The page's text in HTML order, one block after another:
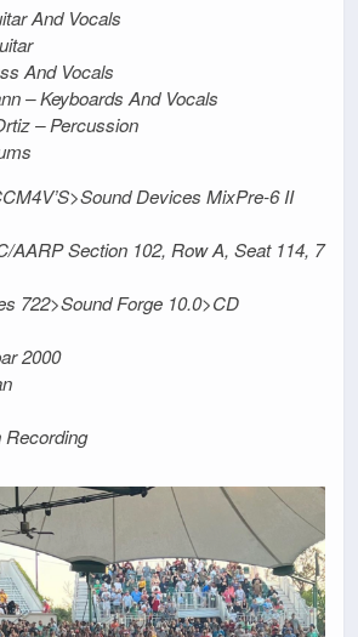
And Vocals
And Vocals
– Keyboards And Vocals
– Percussion
Devices MixPre-6 II
AARP Section 102, Row A, Seat 114, 7
722>Sound Forge 10.0>CD
2000
Recording